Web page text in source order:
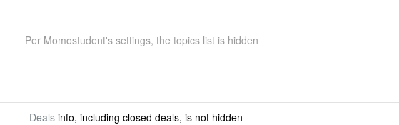
Per Momostudent's settings, the topics list is hidden
Dealsinfo, including closed deals, is not hidden